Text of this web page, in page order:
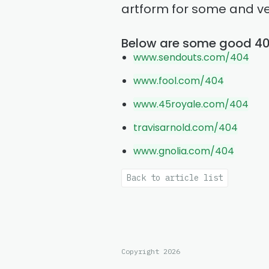
artform for some and
Below are some good
www.sendouts.com/404
www.fool.com/404
www.45royale.com/404
travisarnold.com/404
www.gnolia.com/404
Back to article list
Copyright 2026